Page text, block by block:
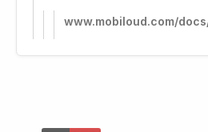
www.mobiloud.com/